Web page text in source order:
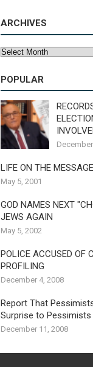
ARCHIVES
Archives
POPULAR
LIFE ON THE
May 5, 2001
GOD NAMES NEXT
JEWS AGAIN
May 5, 2002
POLICE ACCUSED OF
PROFILING
December 4, 2008
Report That
Surprise to Pessimists
December 11, 2008